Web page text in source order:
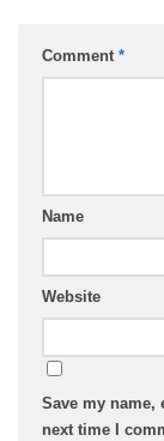
Comment *
Name
Website
Save my
next time I